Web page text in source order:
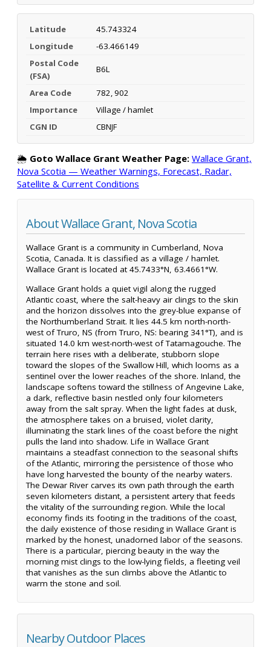
Latitude
45.743324
Longitude
-63.466149
Postal Code
(FSA)
B6L
Area Code
782, 902
Importance
Village / hamlet
CGN ID
CBNJF
🌦️ Goto Wallace Grant Weather Page: Wallace Grant,
Nova Scotia — Weather Warnings, Forecast, Radar,
Satellite & Current Conditions
About Wallace Grant, Nova Scotia
Wallace Grant is a community in Cumberland, Nova
Scotia, Canada. It is classified as a village / hamlet.
Wallace Grant is located at 45.7433°N, 63.4661°W.
Wallace Grant holds a quiet vigil along the rugged
Atlantic coast, where the salt-heavy air clings to the skin
and the horizon dissolves into the grey-blue expanse of
the Northumberland Strait. It lies 44.5 km north-north-
west of Truro, NS (from Truro, NS: bearing 341°T), and is
situated 14.0 km west-north-west of Tatamagouche. The
terrain here rises with a deliberate, stubborn slope
toward the slopes of the Swallow Hill, which looms as a
sentinel over the lower reaches of the shore. Inland, the
landscape softens toward the stillness of Angevine Lake,
a dark, reflective basin nestled only four kilometers
away from the salt spray. When the light fades at dusk,
the atmosphere takes on a bruised, violet clarity,
illuminating the stark lines of the coast before the night
pulls the land into shadow. Life in Wallace Grant
maintains a steadfast connection to the seasonal shifts
of the Atlantic, mirroring the persistence of those who
have long harvested the bounty of the nearby waters.
The Dewar River carves its own path through the earth
seven kilometers distant, a persistent artery that feeds
the vitality of the surrounding region. While the local
economy finds its footing in the traditions of the coast,
the daily existence of those residing in Wallace Grant is
marked by the honest, unadorned labor of the seasons.
There is a particular, piercing beauty in the way the
morning mist clings to the low-lying fields, a fleeting veil
that vanishes as the sun climbs above the Atlantic to
warm the stone and soil.
Nearby Outdoor Places